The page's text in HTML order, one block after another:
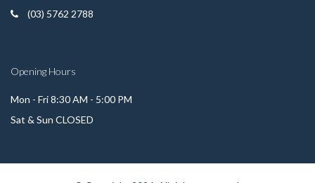
(03) 5762 2788
Opening Hours
Mon - Fri 8:30 AM - 5:00 PM
Sat & Sun CLOSED